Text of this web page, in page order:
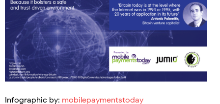
Infographic by: mobilepaymentstoday